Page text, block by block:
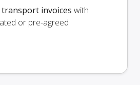
invoices with
or pre-agreed